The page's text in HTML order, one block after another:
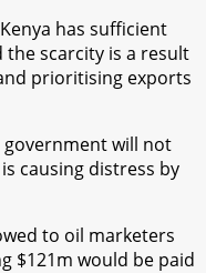
has sufficient
scarcity is a result
prioritising exports
government will not
causing distress by
to oil marketers
$121m would be paid